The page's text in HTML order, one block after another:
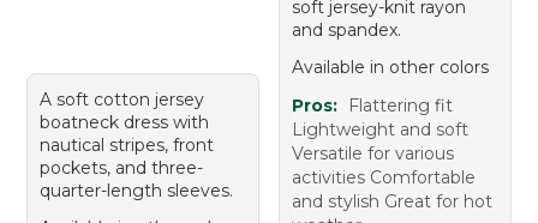
A soft cotton jersey
boatneck dress with
nautical stripes, front
pockets, and three-
quarter-length sleeves.
soft jersey-knit rayon
and spandex.
Available in other colors
Pros:
Flattering fit
Lightweight and soft
Versatile for various
activities Comfortable
and stylish Great for hot